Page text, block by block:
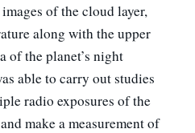
of the cloud layer,
along with the upper
of the planet’s night
able to carry out studies
radio exposures of the
make a measurement of